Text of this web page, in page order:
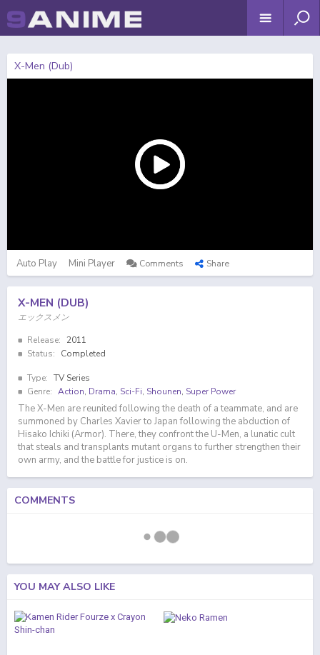
X-Men (Dub)
Auto Play Mini Player Comments Share
X-MEN (DUB)
エックスメン
Release:
2011
Status:
Completed
Type: TV Series
Genre: Action, Drama, Sci-Fi, Shounen, Super Power
The X-Men are reunited following the death of a teammate, and are
summoned by Charles Xavier to Japan following the abduction of
Hisako Ichiki (Armor). There, they confront the U-Men, a lunatic cult
that steals and transplants mutant organs to further strengthen their
own army, and the battle for justice is on.
COMMENTS
YOU MAY ALSO LIKE